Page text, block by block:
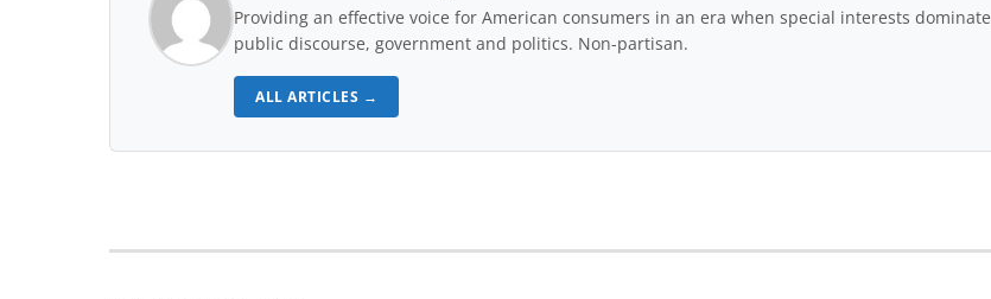
Providing an effective voice for American consumers in an era when special interests dominate
public discourse, government and politics. Non-partisan.
ALL ARTICLES →